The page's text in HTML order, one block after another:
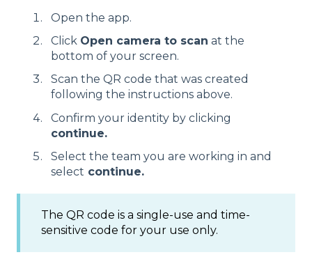
Open the app.
Click Open camera to scan at the
bottom of your screen.
Scan the QR code that was created
following the instructions above.
Confirm your identity by clicking
continue.
Select the team you are working in and
select continue.
The QR code is a single-use and time-
sensitive code for your use only.